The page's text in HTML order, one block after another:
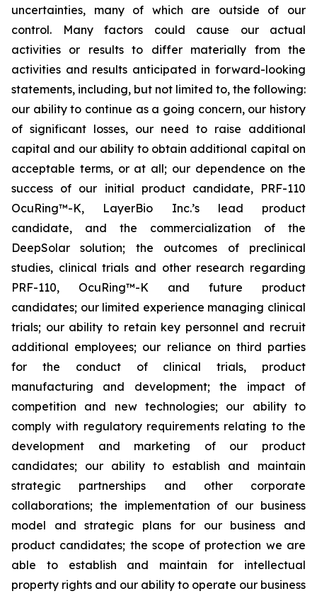
uncertainties, many of which are outside of our
control. Many factors could cause our actual
activities or results to differ materially from the
activities and results anticipated in forward-looking
statements, including, but not limited to, the following:
our ability to continue as a going concern, our history
of significant losses, our need to raise additional
capital and our ability to obtain additional capital on
acceptable terms, or at all; our dependence on the
success of our initial product candidate, PRF-110
OcuRing™-K, LayerBio Inc.’s lead product
candidate, and the commercialization of the
DeepSolar solution; the outcomes of preclinical
studies, clinical trials and other research regarding
PRF-110, OcuRing™-K and future product
candidates; our limited experience managing clinical
trials; our ability to retain key personnel and recruit
additional employees; our reliance on third parties
for the conduct of clinical trials, product
manufacturing and development; the impact of
competition and new technologies; our ability to
comply with regulatory requirements relating to the
development and marketing of our product
candidates; our ability to establish and maintain
strategic partnerships and other corporate
collaborations; the implementation of our business
model and strategic plans for our business and
product candidates; the scope of protection we are
able to establish and maintain for intellectual
property rights and our ability to operate our business